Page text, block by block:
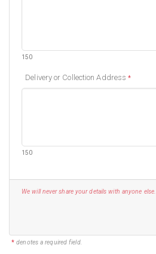
150
Delivery or Collection Address*
150
We will never share your details with anyone else.
* denotes a required field.